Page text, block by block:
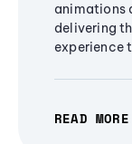
animations
delivering
experience
READ MORE